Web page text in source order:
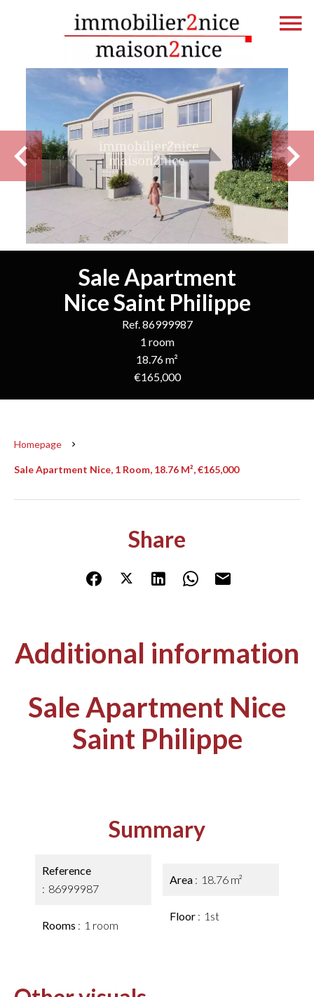
Sale Apartment
Nice Saint Philippe
Ref. 86999987
1 room
18.76 m²
€165,000
Homepage
Sale Apartment Nice, 1 Room, 18.76 M², €165,000
Share
Additional information
Sale Apartment Nice
Saint Philippe
Summary
Reference
86999987
Rooms 1 room
Area 18.76 m²
Floor 1st